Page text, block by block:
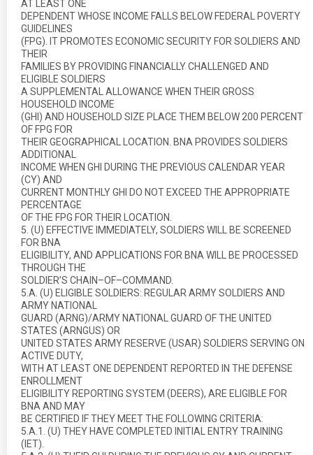
AT LEAST ONE
DEPENDENT WHOSE INCOME FALLS BELOW FEDERAL POVERTY
GUIDELINES
(FPG). IT PROMOTES ECONOMIC SECURITY FOR SOLDIERS AND
THEIR
FAMILIES BY PROVIDING FINANCIALLY CHALLENGED AND
ELIGIBLE SOLDIERS
A SUPPLEMENTAL ALLOWANCE WHEN THEIR GROSS
HOUSEHOLD INCOME
(GHI) AND HOUSEHOLD SIZE PLACE THEM BELOW 200 PERCENT
OF FPG FOR
THEIR GEOGRAPHICAL LOCATION. BNA PROVIDES SOLDIERS
ADDITIONAL
INCOME WHEN GHI DURING THE PREVIOUS CALENDAR YEAR
(CY) AND
CURRENT MONTHLY GHI DO NOT EXCEED THE APPROPRIATE
PERCENTAGE
OF THE FPG FOR THEIR LOCATION.
5. (U) EFFECTIVE IMMEDIATELY, SOLDIERS WILL BE SCREENED
FOR BNA
ELIGIBILITY, AND APPLICATIONS FOR BNA WILL BE PROCESSED
THROUGH THE
SOLDIER’S CHAIN–OF–COMMAND.
5.A. (U) ELIGIBLE SOLDIERS: REGULAR ARMY SOLDIERS AND
ARMY NATIONAL
GUARD (ARNG)/ARMY NATIONAL GUARD OF THE UNITED
STATES (ARNGUS) OR
UNITED STATES ARMY RESERVE (USAR) SOLDIERS SERVING ON
ACTIVE DUTY,
WITH AT LEAST ONE DEPENDENT REPORTED IN THE DEFENSE
ENROLLMENT
ELIGIBILITY REPORTING SYSTEM (DEERS), ARE ELIGIBLE FOR
BNA AND MAY
BE CERTIFIED IF THEY MEET THE FOLLOWING CRITERIA:
5.A.1. (U) THEY HAVE COMPLETED INITIAL ENTRY TRAINING
(IET).